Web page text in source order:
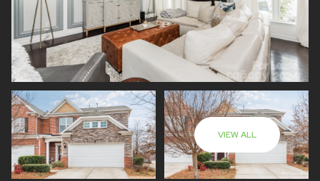
VIEW ALL
Friday
08